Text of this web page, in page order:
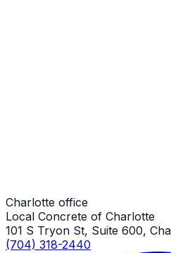
Charlotte office
Local Concrete of Charlotte
101 S Tryon St, Suite 600,
(704) 318-2440